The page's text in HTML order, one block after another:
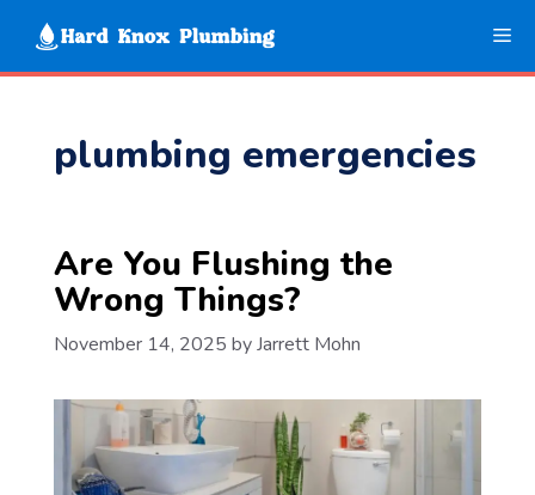
plumbing emergencies
Are You Flushing the
Wrong Things?
November 14, 2025 byJarrett Mohn